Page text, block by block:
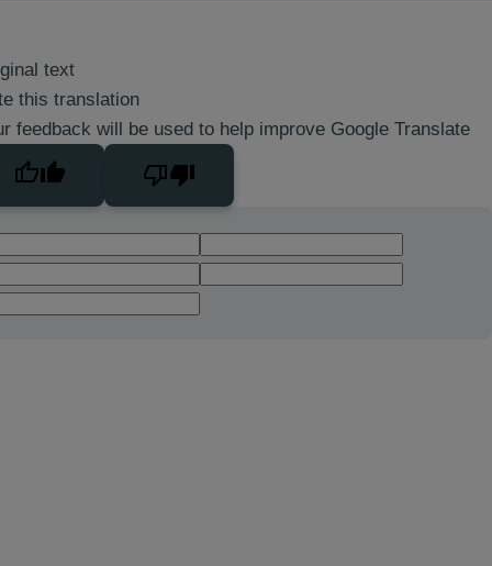
text
this translation
feedback will be used to help improve Google Translate